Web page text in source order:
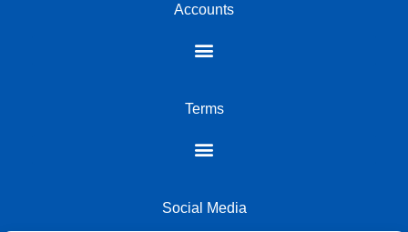
Accounts
Terms
Social Media